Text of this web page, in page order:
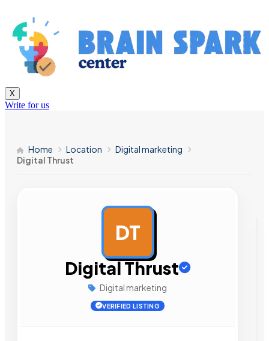
X
Write for us
Home Location
Digital marketing
Digital Thrust
DT
Digital Thrust
Digital marketing
VERIFIED LISTING